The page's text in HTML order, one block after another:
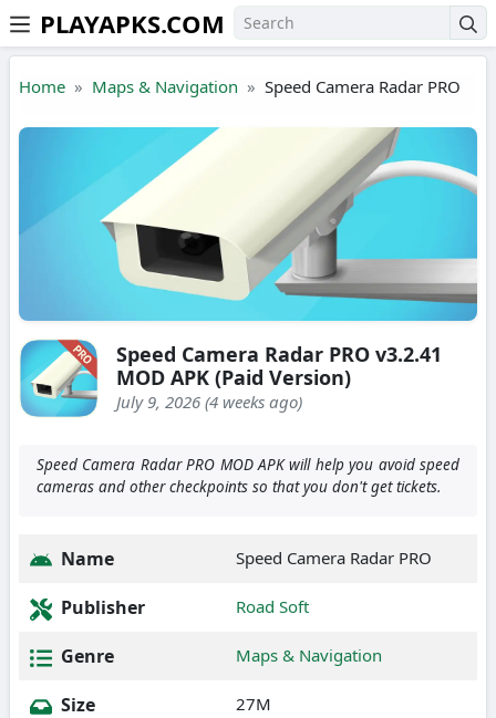
Skip to the content
PLAYAPKS.COM
Home Maps & Navigation Speed Camera Radar PRO
Speed Camera Radar PRO v3.2.41
MOD APK (Paid Version)
July 9, 2026 (4 weeks ago)
Speed Camera Radar PRO MOD APK will help you avoid speed
cameras and other checkpoints so that you don't get tickets.
Name Speed Camera Radar PRO
Publisher Road Soft
Genre Maps & Navigation
Size 27M